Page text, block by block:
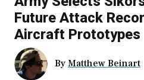
Future Attack
Aircraft Prototypes
By Matthew Beinart